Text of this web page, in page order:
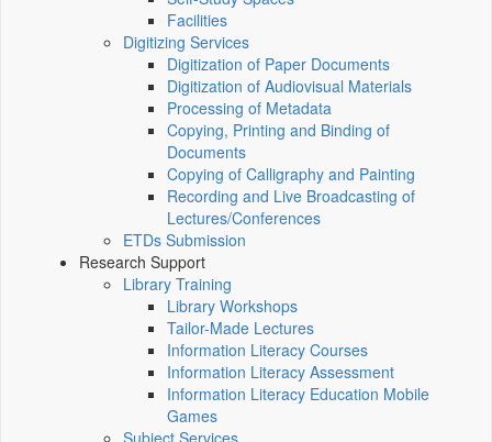
Facilities
Digitizing Services
Digitization of Paper Documents
Digitization of Audiovisual Materials
Processing of Metadata
Copying, Printing and Binding of
Documents
Copying of Calligraphy and Painting
Recording and Live Broadcasting of
Lectures/Conferences
ETDs Submission
Research Support
Library Training
Library Workshops
Tailor-Made Lectures
Information Literacy Courses
Information Literacy Assessment
Information Literacy Education Mobile
Games